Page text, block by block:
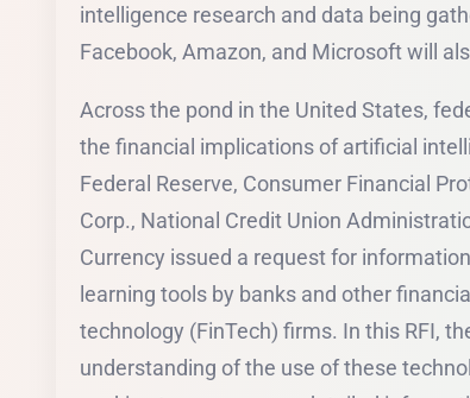
intelligence research and data being
Facebook, Amazon, and Microsoft will
Across the pond in the United States,
the financial implications of artificial
Federal Reserve, Consumer Financial
Corp., National Credit Union
Currency issued a request for
learning tools by banks and other
technology (FinTech) firms. In this RFI,
understanding of the use of these